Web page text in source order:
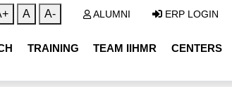
A A- ALUMNI ERP LOGIN
TRAINING TEAM IIHMR CENTERS